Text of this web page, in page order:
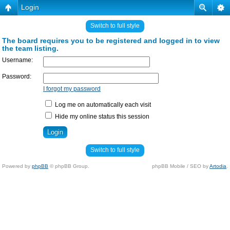
Login
Switch to full style
The board requires you to be registered and logged in to view
the team listing.
Username:
Password:
I forgot my password
Log me on automatically each visit
Hide my online status this session
Switch to full style
Powered by phpBB © phpBB Group. phpBB Mobile / SEO byArtodia